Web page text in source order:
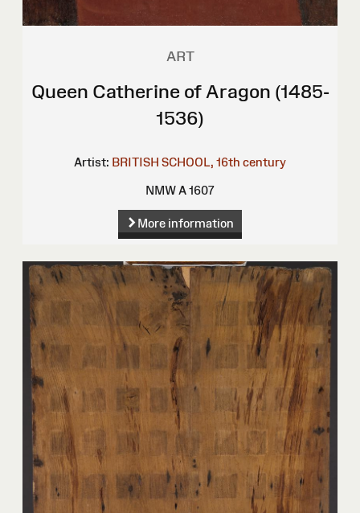
ART
Queen Catherine of Aragon (1485-
1536)
Artist: BRITISH SCHOOL, 16th century
NMW A 1607
More information